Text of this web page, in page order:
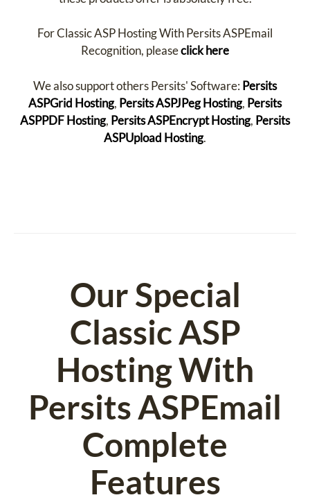
For Classic ASP Hosting With Persits ASPEmail
Recognition, pleaseclick here
We also support others Persits' Software: Persits
ASPGrid Hosting, Persits ASPJPeg Hosting, Persits
ASPPDF Hosting, Persits ASPEncrypt Hosting, Persits
ASPUpload Hosting.
Our Special
Classic ASP
Hosting With
Persits ASPEmail
Complete
Features